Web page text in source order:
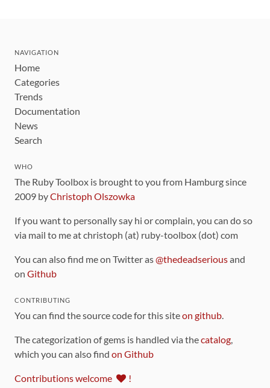
NAVIGATION
Home
Categories
Trends
Documentation
News
Search
WHO
The Ruby Toolbox is brought to you from Hamburg since
2009 byChristoph Olszowka
If you want to personally say hi or complain, you can do so
via mail to me at christoph (at) ruby-toolbox (dot) com
You can also find me on Twitter as@thedeadseriousand
on Github
CONTRIBUTING
You can find the source code for this siteon github
The categorization of gems is handled via thecatalog
which you can also find on Github
Contributions welcome !